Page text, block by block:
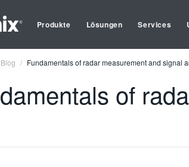
Produkte Lösungen Services
Blog Fundamentals of radar measurement and signal
of